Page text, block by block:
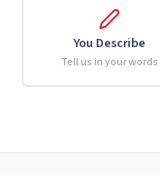
You Describe
Tell us in your words